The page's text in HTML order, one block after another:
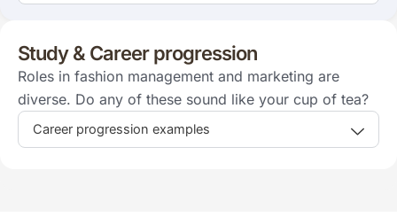
Study & Career progression
Roles in fashion management and marketing are
diverse. Do any of these sound like your cup of tea?
Career progression examples